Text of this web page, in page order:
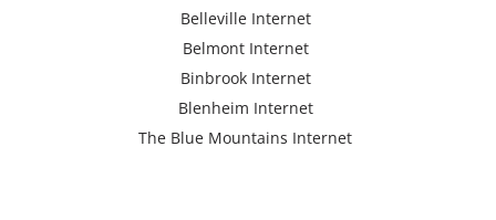
Belleville Internet
Belmont Internet
Binbrook Internet
Blenheim Internet
The Blue Mountains Internet